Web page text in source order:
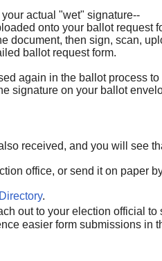
actual "wet" signature--
onto your ballot request
document, then sign, scan,
ballot request form.
again in the ballot process to
signature on your ballot
received, and you will see
office, or send it on paper
.
out to your election official to
easier form submissions in